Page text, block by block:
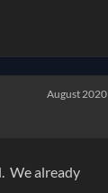
August 2020
We already